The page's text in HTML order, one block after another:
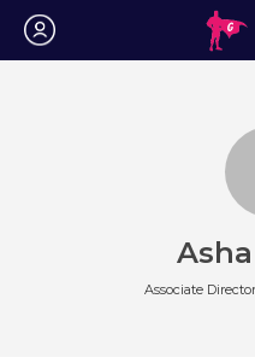
Login
Associate